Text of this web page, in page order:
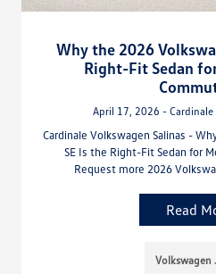
Why the 2026
Right-Fit Sedan
April 17, 2026 - Cardinale
Cardinale Volkswagen Salinas -
SE Is the Right-Fit Sedan for
Request more 2026
Read
Volkswagen